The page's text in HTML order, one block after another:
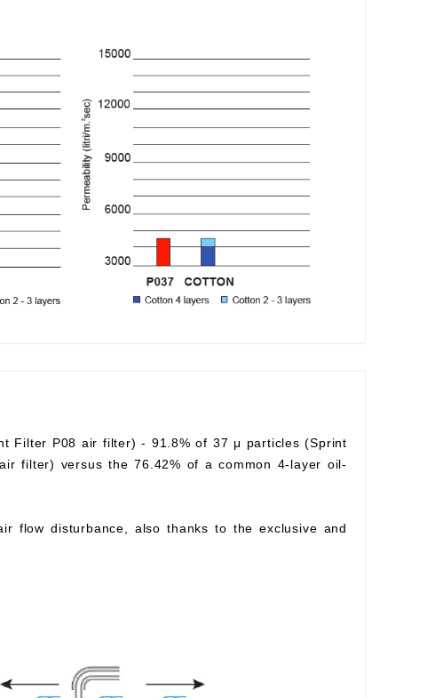
Filter P08 air filter) - 91.8% of 37 μ particles (Sprint
filter) versus the 76.42% of a common 4-layer oil-
flow disturbance, also thanks to the exclusive and